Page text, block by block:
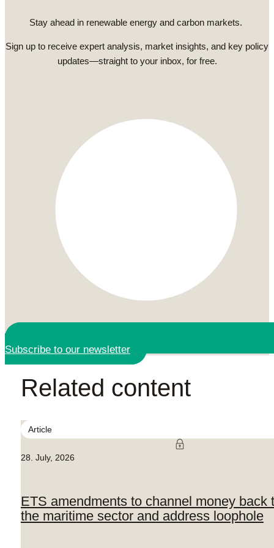
Stay ahead in renewable energy and carbon markets.
Sign up to receive expert analysis, market insights, and key policy
updates—straight to your inbox, for free.
Subscribe to our newsletter
Related content
Article
28. July, 2026
ETS amendments to channel money back
the maritime sector and address loophole